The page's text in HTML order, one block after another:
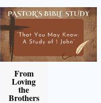
From
Loving
the
Brothers